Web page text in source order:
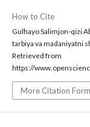
How to Cite
Gulhayo Salimjon-qizi
tarbiya va madaniyatni
Retrieved from
https://
More Citation